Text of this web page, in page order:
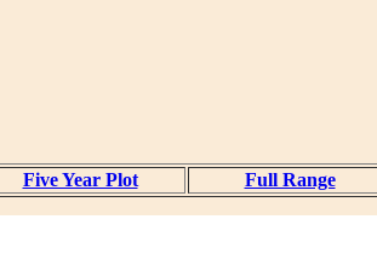
Five Year Plot Full Range